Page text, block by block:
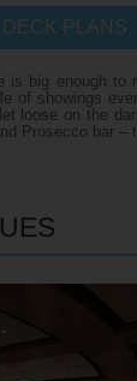
DECK PLANS
is big enough
of showings
loose on the
Prosecco bar